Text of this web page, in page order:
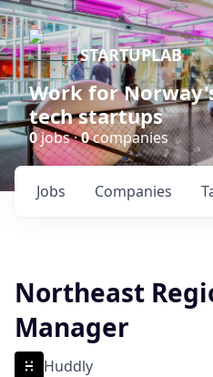
STARTUPLAB
Work for
tech startups
0jobs ·0companies
Jobs Companies
Northeast
Manager
Huddly